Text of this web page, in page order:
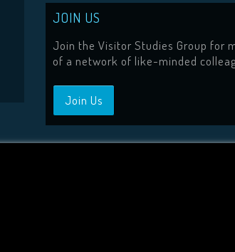
JOIN US
Join the Visitor Studies Group for
of a network of like-minded
Join Us